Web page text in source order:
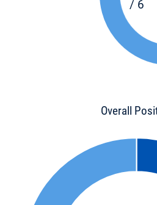
/ 6
Overall